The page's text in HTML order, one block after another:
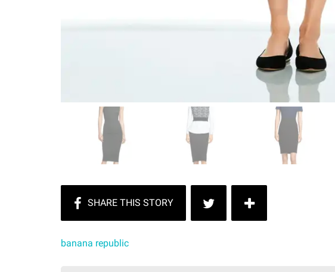
banana republic